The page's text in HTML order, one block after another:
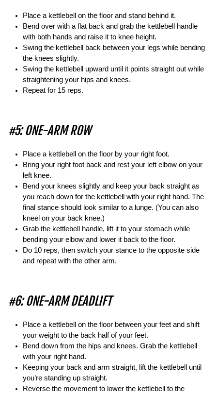
Place a kettlebell on the floor and stand behind it.
Bend over with a flat back and grab the kettlebell handle
with both hands and raise it to knee height.
Swing the kettlebell back between your legs while bending
the knees slightly.
Swing the kettlebell upward until it points straight out while
straightening your hips and knees.
Repeat for 15 reps.
#5: ONE-ARM ROW
Place a kettlebell on the floor by your right foot.
Bring your right foot back and rest your left elbow on your
left knee.
Bend your knees slightly and keep your back straight as
you reach down for the kettlebell with your right hand. The
final stance should look similar to a lunge. (You can also
kneel on your back knee.)
Grab the kettlebell handle, lift it to your stomach while
bending your elbow and lower it back to the floor.
Do 10 reps, then switch your stance to the opposite side
and repeat with the other arm.
#6: ONE-ARM DEADLIFT
Place a kettlebell on the floor between your feet and shift
your weight to the back half of your feet.
Bend down from the hips and knees. Grab the kettlebell
with your right hand.
Keeping your back and arm straight, lift the kettlebell until
you’re standing up straight.
Reverse the movement to lower the kettlebell to the